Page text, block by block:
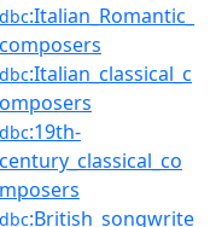
dbc:Italian_Romantic_
composers
dbc:Italian_classical_c
omposers
dbc:19th-
century_classical_co
mposers
dbc:British_songwrite